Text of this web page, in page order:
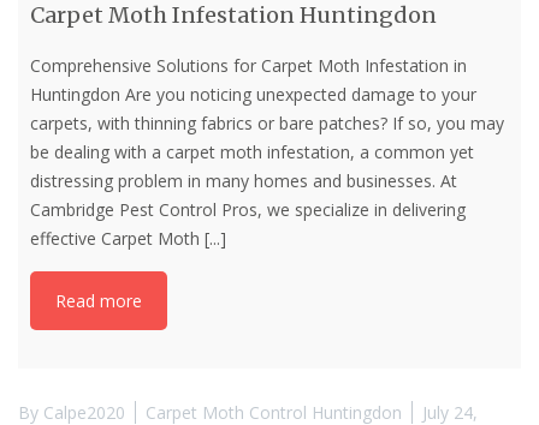
Carpet Moth Infestation Huntingdon
Comprehensive Solutions for Carpet Moth Infestation in
Huntingdon Are you noticing unexpected damage to your
carpets, with thinning fabrics or bare patches? If so, you may
be dealing with a carpet moth infestation, a common yet
distressing problem in many homes and businesses. At
Cambridge Pest Control Pros, we specialize in delivering
effective Carpet Moth [...]
Read more
By Calpe2020 Carpet Moth Control Huntingdon
July 24,